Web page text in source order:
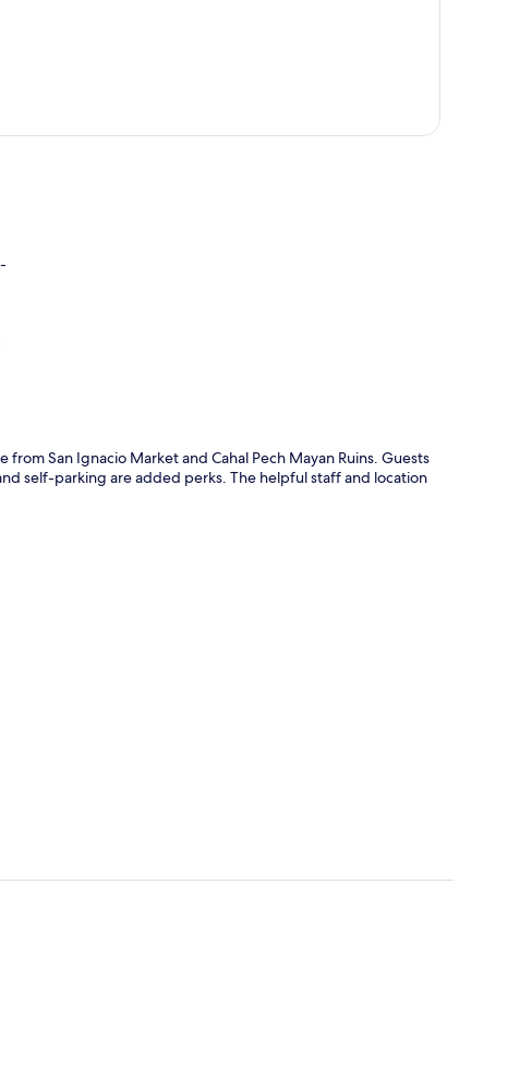
-
San Ignacio Market and Cahal Pech Mayan Ruins. Guests
self-parking are added perks. The helpful staff and location